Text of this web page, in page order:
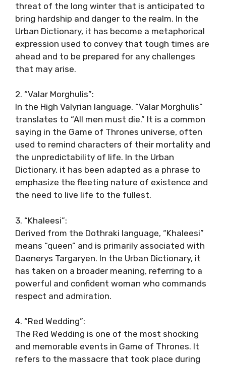
threat of the long winter that is anticipated to
bring hardship and danger to the realm. In the
Urban Dictionary, it has become a metaphorical
expression used to convey that tough times are
ahead and to be prepared for any challenges
that may arise.
2. “Valar Morghulis”:
In the High Valyrian language, “Valar Morghulis”
translates to “All men must die.” It is a common
saying in the Game of Thrones universe, often
used to remind characters of their mortality and
the unpredictability of life. In the Urban
Dictionary, it has been adapted as a phrase to
emphasize the fleeting nature of existence and
the need to live life to the fullest.
3. “Khaleesi”:
Derived from the Dothraki language, “Khaleesi”
means “queen” and is primarily associated with
Daenerys Targaryen. In the Urban Dictionary, it
has taken on a broader meaning, referring to a
powerful and confident woman who commands
respect and admiration.
4. “Red Wedding”:
The Red Wedding is one of the most shocking
and memorable events in Game of Thrones. It
refers to the massacre that took place during